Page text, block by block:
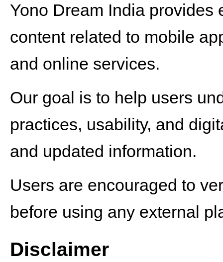
Yono Dream India
content related to mobile
and online services.
Our goal is to help users
practices, usability, and
and updated information.
Users are encouraged to
before using any external
Disclaimer